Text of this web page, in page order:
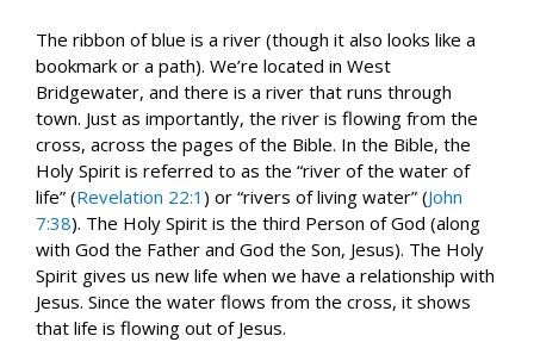
The ribbon of blue is a river (though it also looks like a
bookmark or a path). We’re located in West
Bridgewater, and there is a river that runs through
town. Just as importantly, the river is flowing from the
cross, across the pages of the Bible. In the Bible, the
Holy Spirit is referred to as the “river of the water of
life” (Revelation 22:1 ) or “rivers of living water” (John
7:38). The Holy Spirit is the third Person of God (along
with God the Father and God the Son, Jesus). The Holy
Spirit gives us new life when we have a relationship with
Jesus. Since the water flows from the cross, it shows
that life is flowing out of Jesus.